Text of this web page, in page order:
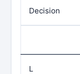
Decision
L